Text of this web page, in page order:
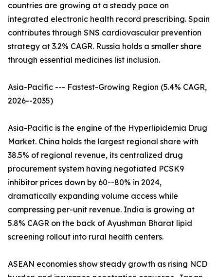
countries are growing at a steady pace on
integrated electronic health record prescribing. Spain
contributes through SNS cardiovascular prevention
strategy at 3.2% CAGR. Russia holds a smaller share
through essential medicines list inclusion.
Asia-Pacific --- Fastest-Growing Region (5.4% CAGR,
2026--2035)
Asia-Pacific is the engine of the Hyperlipidemia Drug
Market. China holds the largest regional share with
38.5% of regional revenue, its centralized drug
procurement system having negotiated PCSK9
inhibitor prices down by 60--80% in 2024,
dramatically expanding volume access while
compressing per-unit revenue. India is growing at
5.8% CAGR on the back of Ayushman Bharat lipid
screening rollout into rural health centers.
ASEAN economies show steady growth as rising NCD